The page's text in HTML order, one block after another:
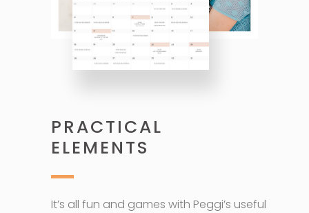
PRACTICAL
ELEMENTS
It’s all fun and games with Peggi’s useful